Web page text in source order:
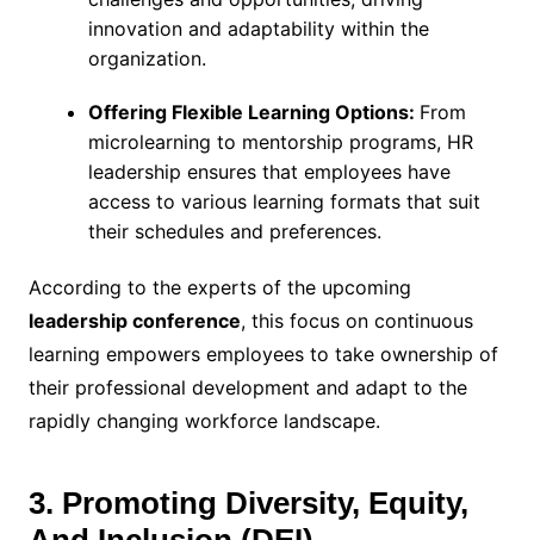
innovation and adaptability within the
organization.
Offering Flexible Learning Options: From
microlearning to mentorship programs, HR
leadership ensures that employees have
access to various learning formats that suit
their schedules and preferences.
According to the experts of the upcoming
leadership conference, this focus on continuous
learning empowers employees to take ownership of
their professional development and adapt to the
rapidly changing workforce landscape.
3. Promoting Diversity, Equity,